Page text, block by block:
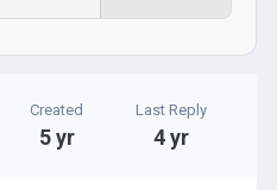
Created
5 yr
Last Reply
4 yr